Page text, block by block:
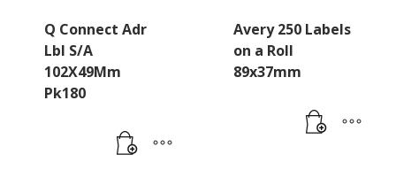
Q Connect Adr
Lbl S/A
102X49Mm
Pk180
Avery 250 Labels
on a Roll
89x37mm